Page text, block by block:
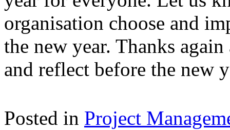
organisation choose and
the new year. Thanks
and reflect before the new
Posted in Project